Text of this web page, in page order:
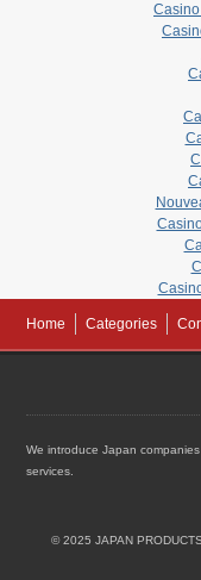
Home Categories
We introduce Japan
services.
© 2025 JAPAN